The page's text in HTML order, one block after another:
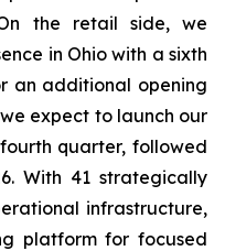
the retail side, we
in Ohio with a sixth
an additional opening
expect to launch our
quarter, followed
With 41 strategically
infrastructure,
platform for focused